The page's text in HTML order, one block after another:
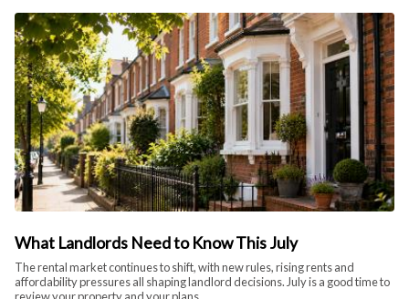
What Landlords Need to Know This July
The rental market continues to shift, with new rules, rising rents and
affordability pressures all shaping landlord decisions. July is a good time to
review your property and your plans.